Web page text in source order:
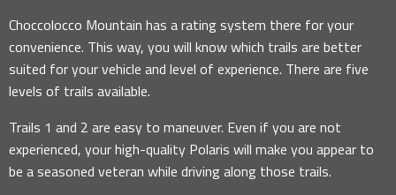
Choccolocco Mountain has a rating system there for your
convenience. This way, you will know which trails are better
suited for your vehicle and level of experience. There are five
levels of trails available.
Trails 1 and 2 are easy to maneuver. Even if you are not
experienced, your high-quality Polaris will make you appear to
be a seasoned veteran while driving along those trails.